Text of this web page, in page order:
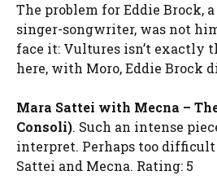
The problem for Eddie Brock,
singer-songwriter, was not
face it: Vultures isn’t exactly
here, with Moro, Eddie Brock
Mara Sattei with Mecna –
Consoli). Such an intense
interpret. Perhaps too
Sattei and Mecna. Rating: 5